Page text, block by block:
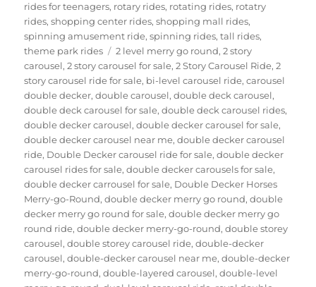
rides for teenagers, rotary rides, rotating rides, rotatry
rides,shopping center rides,shopping mall rides,
spinning amusement ride,spinning rides,tall rides,
theme park rides
Tags
2 level merry go round,2 story
carousel,2 story carousel for sale,2 Story Carousel Ride,2
story carousel ride for sale, bi-level carousel ride,carousel
double decker,double carousel,double deck carousel,
double deck carousel for sale,double deck carousel rides,
double decker carousel,double decker carousel for sale,
double decker carousel near me,double decker carousel
ride, Double Decker carousel ride for sale,double decker
carousel rides for sale,double decker carousels for sale,
double decker carrousel for sale, Double Decker Horses
Merry-go-Round,double decker merry go round,double
decker merry go round for sale,double decker merry go
round ride,double decker merry-go-round,double storey
carousel,double storey carousel ride,double-decker
carousel,double-decker carousel near me,double-decker
merry-go-round,double-layered carousel,double-level